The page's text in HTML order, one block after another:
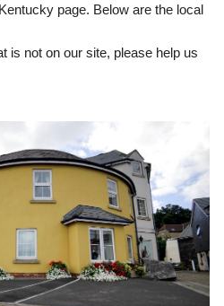
page. Below are the local
is not on our site, please help us